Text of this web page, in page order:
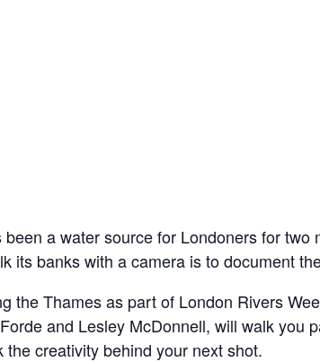
a water source for Londoners for
its banks with a camera is to document
the Thames as part of London Rivers
and Lesley McDonnell, will walk you
creativity behind your next shot.